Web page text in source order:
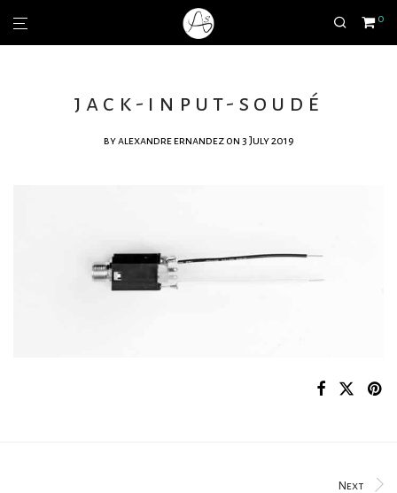
0
jack-input-soudé
byalexandre ernandez on 3 July 2019
Next